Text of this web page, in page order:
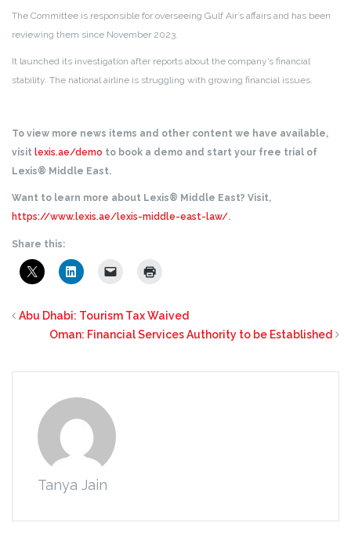
The Committee is responsible for overseeing Gulf Air’s affairs and has been
reviewing them since November 2023.
It launched its investigation after reports about the company’s financial
stability. The national airline is struggling with growing financial issues.
To view more news items and other content we have available,
visit lexis.ae/demo to book a demo and start your free trial of
Lexis® Middle East.
Want to learn more about Lexis® Middle East? Visit,
https://www.lexis.ae/lexis-middle-east-law/.
Share this:
Abu Dhabi: Tourism Tax Waived
Oman: Financial Services Authority to be Established
Tanya Jain